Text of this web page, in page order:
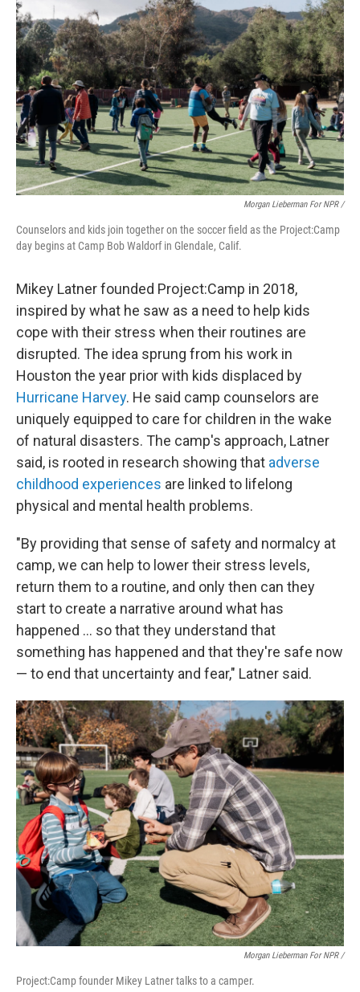
Morgan Lieberman For NPR /
Counselors and kids join together on the soccer field as the Project:Camp
day begins at Camp Bob Waldorf in Glendale, Calif.
Mikey Latner founded Project:Camp in 2018,
inspired by what he saw as a need to help kids
cope with their stress when their routines are
disrupted. The idea sprung from his work in
Houston the year prior with kids displaced by
Hurricane Harvey. He said camp counselors are
uniquely equipped to care for children in the wake
of natural disasters. The camp's approach, Latner
said, is rooted in research showing that adverse
childhood experiences are linked to lifelong
physical and mental health problems.
"By providing that sense of safety and normalcy at
camp, we can help to lower their stress levels,
return them to a routine, and only then can they
start to create a narrative around what has
happened … so that they understand that
something has happened and that they're safe now
— to end that uncertainty and fear," Latner said.
Morgan Lieberman For NPR /
Project:Camp founder Mikey Latner talks to a camper.